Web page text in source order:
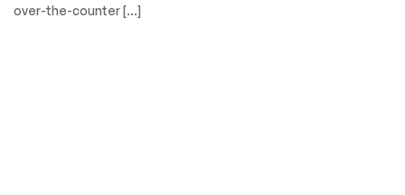
over-the-counter […]